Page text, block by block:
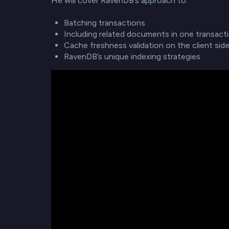
Batching transactions
Including related documents in one
Cache freshness validation on the client side
RavenDB’s unique indexing strategies